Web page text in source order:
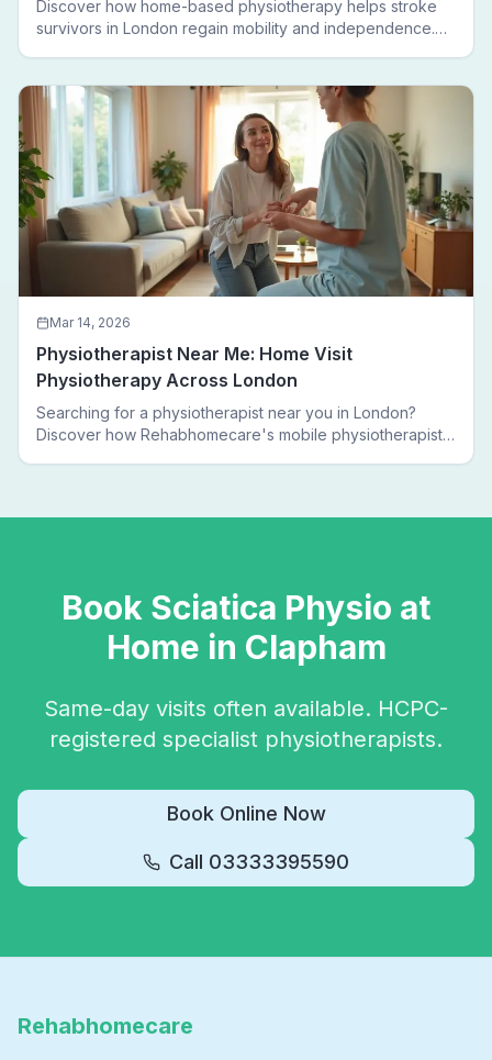
Discover how home-based physiotherapy helps stroke
survivors in London regain mobility and independence.
Mar 14, 2026
Physiotherapist Near Me: Home Visit
Physiotherapy Across London
Searching for a physiotherapist near you in London?
Discover how Rehabhomecare's mobile physiotherapists
Book Sciatica Physio at
Home in Clapham
Same-day visits often available. HCPC-
registered specialist physiotherapists.
Book Online Now
Call 03333395590
Rehabhomecare